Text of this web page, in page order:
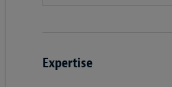
Expertise